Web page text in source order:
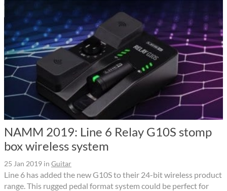
NAMM 2019: Line 6 Relay G10S stomp
box wireless system
25 Jan 2019 in Guitar
Line 6 has added the new G10S to their 24-bit wireless product
range. This rugged pedal format system could be perfect for